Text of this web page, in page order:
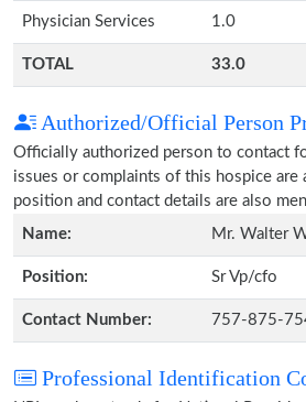
Physician Services 1.0
TOTAL 33.0
Authorized/Official Person
Officially authorized person to contact
issues or complaints of this hospice are
position and contact details are also
Name:
Mr. Walter
Position: Sr Vp/cfo
Contact Number: 757-875-
Professional Identification